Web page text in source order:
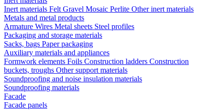
Inert materials FeltGravel Mosaic Perlite Other inert materials
Metals and metal products
Armature Wires Metal sheets Steel profiles
Packaging and storage materials
Sacks, bags Paper packaging
Auxiliary materials and appliances
Formwork elements Foils Construction ladders Construction
buckets, troughs Other support materials
Soundproofing and noise insulation materials
Soundproofing materials
Facade
Facade panels